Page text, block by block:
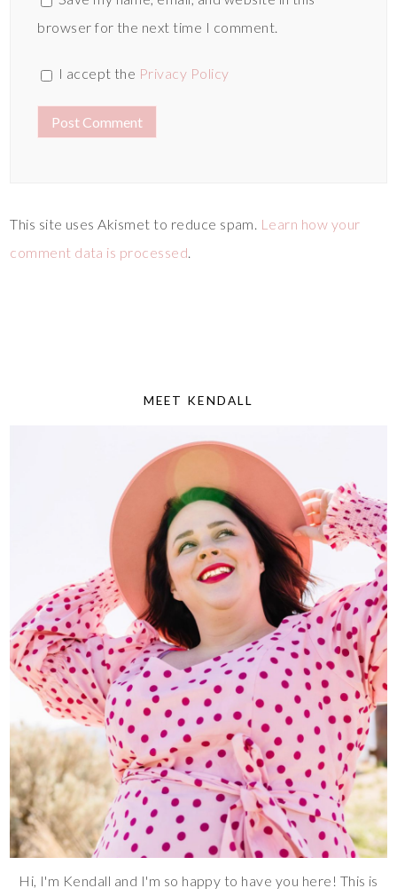
browser for the next time I comment.
I accept the Privacy Policy
This site uses Akismet to reduce spam. Learn how your
comment data is processed.
MEET KENDALL
Hi, I'm Kendall and I'm so happy to have you here! This is